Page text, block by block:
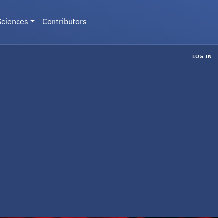
Contributors
LOG IN